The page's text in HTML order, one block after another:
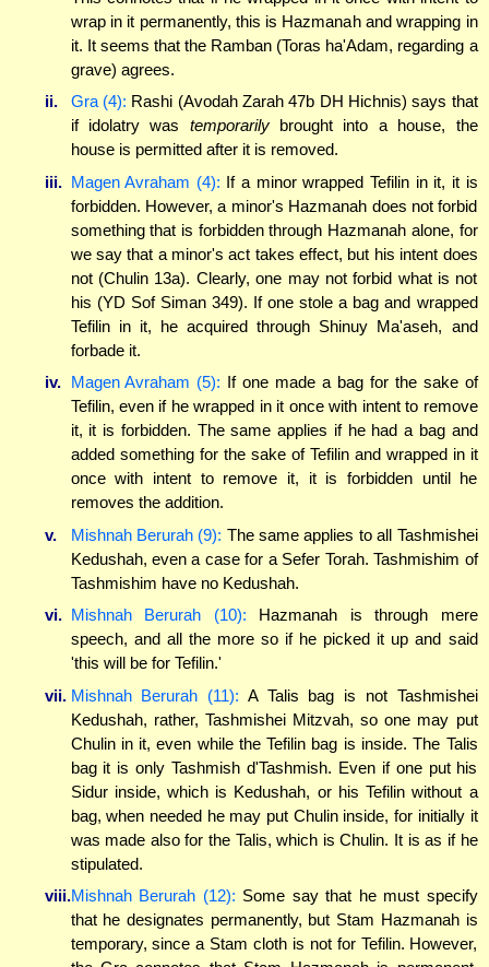
wrap in it permanently, this is Hazmanah and wrapping in
it. It seems that the Ramban (Toras ha'Adam, regarding a
grave) agrees.
ii.
Gra (4): Rashi (Avodah Zarah 47b DH Hichnis) says that
if idolatry was temporarilybrought into a house, the
house is permitted after it is removed.
iii. Magen Avraham (4): If a minor wrapped Tefilin in it, it is
forbidden. However, a minor's Hazmanah does not forbid
something that is forbidden through Hazmanah alone, for
we say that a minor's act takes effect, but his intent does
not (Chulin 13a). Clearly, one may not forbid what is not
his (YD Sof Siman 349). If one stole a bag and wrapped
Tefilin in it, he acquired through Shinuy Ma'aseh, and
forbade it.
iv.
Magen Avraham (5): If one made a bag for the sake of
Tefilin, even if he wrapped in it once with intent to remove
it, it is forbidden. The same applies if he had a bag and
added something for the sake of Tefilin and wrapped in it
once with intent to remove it, it is forbidden until he
removes the addition.
v.
Mishnah Berurah (9): The same applies to all Tashmishei
Kedushah, even a case for a Sefer Torah. Tashmishim of
Tashmishim have no Kedushah.
vi. Mishnah Berurah (10): Hazmanah is through mere
speech, and all the more so if he picked it up and said
'this will be for Tefilin.'
vii. Mishnah Berurah (11): A Talis bag is not Tashmishei
Kedushah, rather, Tashmishei Mitzvah, so one may put
Chulin in it, even while the Tefilin bag is inside. The Talis
bag it is only Tashmish d'Tashmish. Even if one put his
Sidur inside, which is Kedushah, or his Tefilin without a
bag, when needed he may put Chulin inside, for initially it
was made also for the Talis, which is Chulin. It is as if he
stipulated.
viii.Mishnah Berurah (12): Some say that he must specify
that he designates permanently, but Stam Hazmanah is
temporary, since a Stam cloth is not for Tefilin. However,